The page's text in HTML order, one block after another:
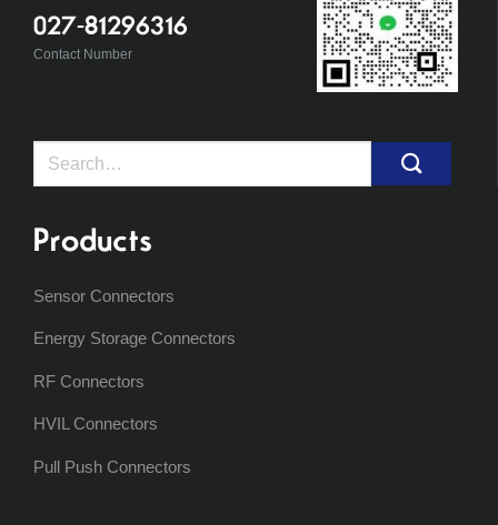
027-81296316
Contact Number
Search
Products
Sensor Connectors
Energy Storage Connectors
RF Connectors
HVIL Connectors
Pull Push Connectors